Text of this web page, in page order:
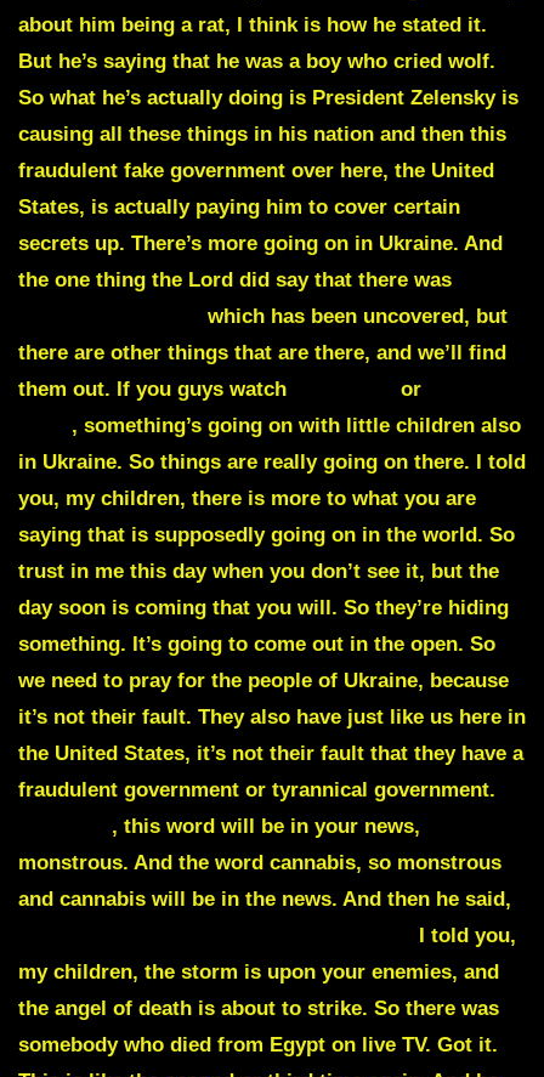
about him being a rat, I think is how he stated it.
But he’s saying that he was a boy who cried wolf.
So what he’s actually doing is President Zelensky is
causing all these things in his nation and then this
fraudulent fake government over here, the United
States, is actually paying him to cover certain
secrets up. There’s more going on in Ukraine. And
the one thing the Lord did say that there was
which has been uncovered, but
there are other things that are there, and we’ll find
them out. If you guys watch
or
, something’s going on with little children also
in Ukraine. So things are really going on there. I told
you, my children, there is more to what you are
saying that is supposedly going on in the world. So
trust in me this day when you don’t see it, but the
day soon is coming that you will. So they’re hiding
something. It’s going to come out in the open. So
we need to pray for the people of Ukraine, because
it’s not their fault. They also have just like us here in
the United States, it’s not their fault that they have a
fraudulent government or tyrannical government.
, this word will be in your news,
monstrous. And the word cannabis, so monstrous
and cannabis will be in the news. And then he said,
I told you,
my children, the storm is upon your enemies, and
the angel of death is about to strike. So there was
somebody who died from Egypt on live TV. Got it.